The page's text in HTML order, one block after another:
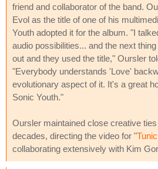
friend and collaborator of the band.
Evol as the title of one of his
Youth adopted it for the album. "I
audio possibilities... and the next
out and they used the title," Oursler
"Everybody understands 'Love'
evolutionary aspect of it. It's a great
Sonic Youth."
Oursler maintained close creative
decades, directing the video for "
collaborating extensively with Kim